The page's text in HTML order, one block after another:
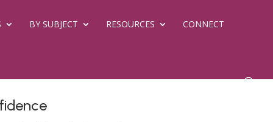
BY SUBJECT RESOURCES CONNECT